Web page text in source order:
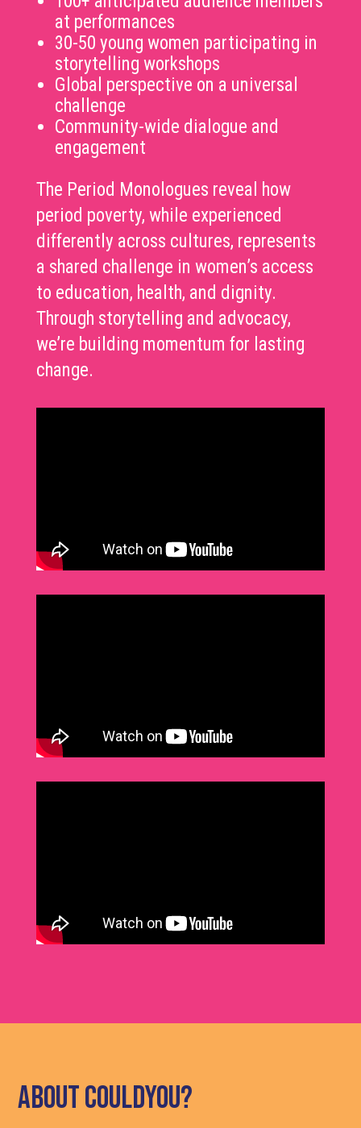
at performances
30-50 young women participating in
storytelling workshops
Global perspective on a universal
challenge
Community-wide dialogue and
engagement
The Period Monologues reveal how
period poverty, while experienced
differently across cultures, represents
a shared challenge in women’s access
to education, health, and dignity.
Through storytelling and advocacy,
we’re building momentum for lasting
change.
About CouldYou?